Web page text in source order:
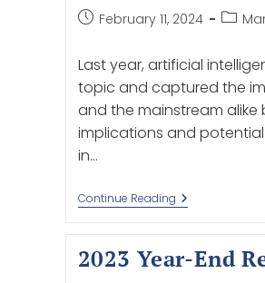
February 11, 2024
Last year, artificial
topic and captured the
and the mainstream
implications and
in…
Continue Reading
2023 Year-End